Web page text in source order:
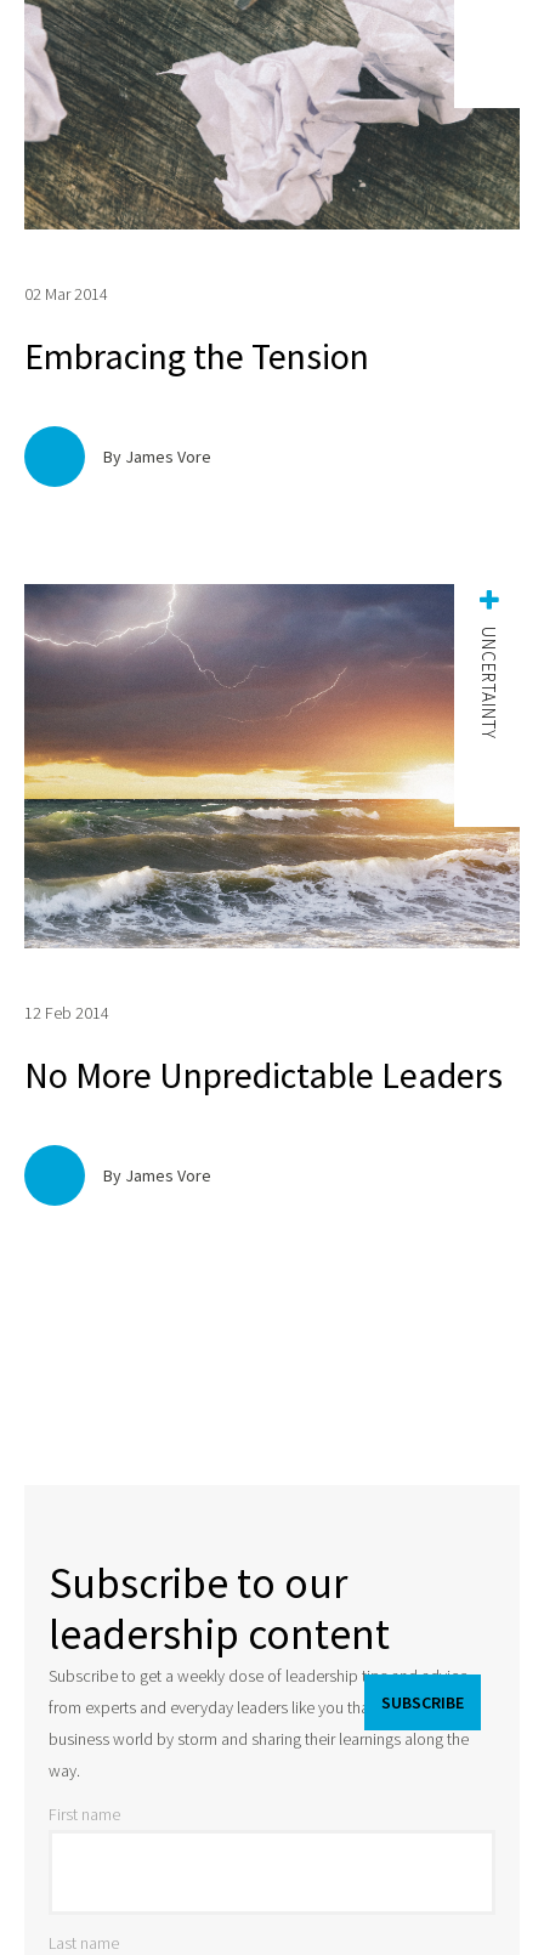
02 Mar 2014
Embracing the Tension
By James Vore
UNCERTAINTY
12 Feb 2014
No More Unpredictable Leaders
By James Vore
Subscribe to our
leadership content
Subscribe to get a weekly dose of leadership tips and advice
from experts and everyday leaders like you that are taking the
business world by storm and sharing their learnings along the
way.
First name
Last name